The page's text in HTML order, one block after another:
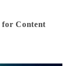
for Content